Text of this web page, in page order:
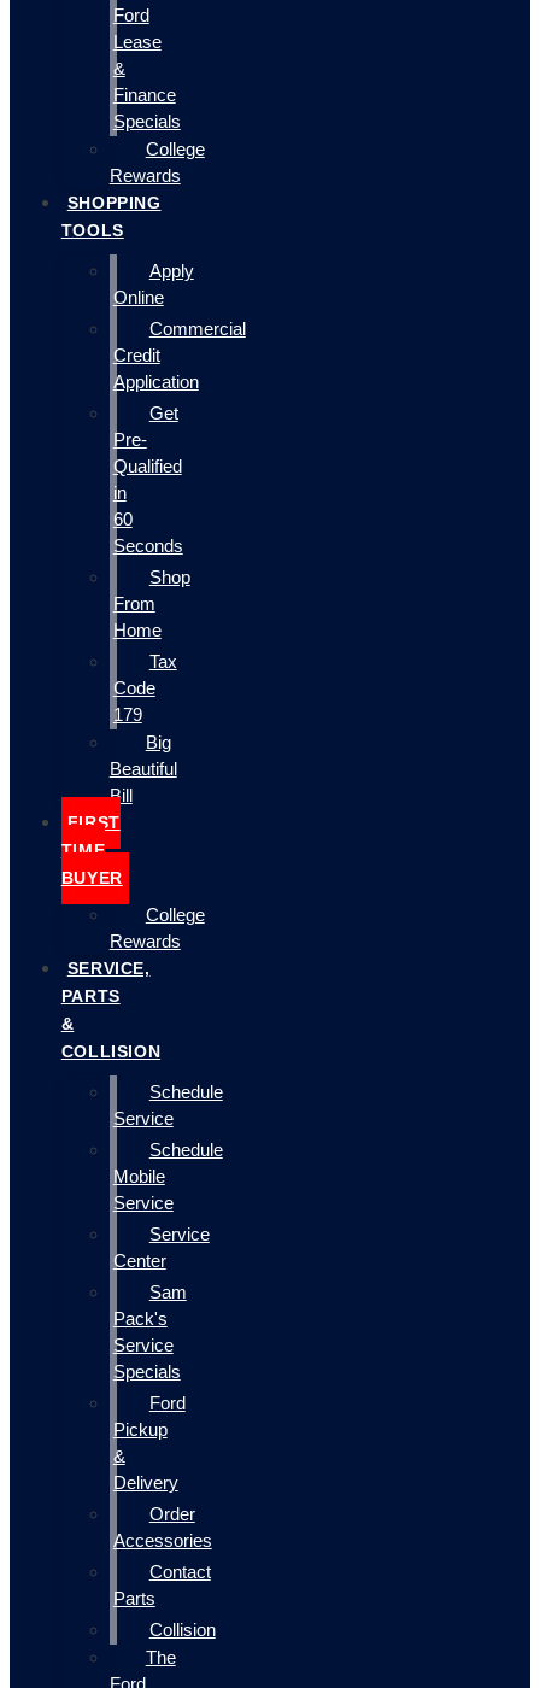
Ford
Lease
&
Finance
Specials
College
Rewards
SHOPPING
TOOLS
Apply
Online
Commercial
Credit
Application
Get
Pre-
Qualified
in
60
Seconds
Shop
From
Home
Tax
Code
179
Big
Beautiful
Bill
FIRST
TIME
BUYER
College
Rewards
SERVICE,
PARTS
&
COLLISION
Schedule
Service
Schedule
Mobile
Service
Service
Center
Sam
Pack's
Service
Specials
Ford
Pickup
&
Delivery
Order
Accessories
Contact
Parts
Collision
The
Ford